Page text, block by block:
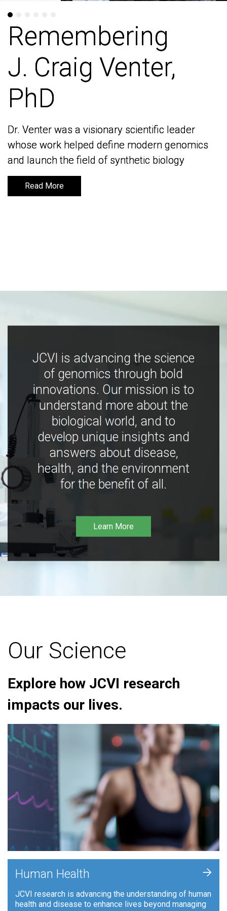
Remembering
J. Craig Venter,
PhD
Dr. Venter was a visionary scientific leader
whose work helped define modern genomics
and launch the field of synthetic biology
Read More
Remembering
J. Craig Venter,
PhD
Dr. Venter was a visionary scientific leader
whose work helped define modern genomics
and launch the field of synthetic biology
Read More
JCVI is advancing the science
of genomics through bold
innovations. Our mission is to
understand more about the
biological world, and to
develop unique insights and
answers about disease,
health, and the environment
for the benefit of all.
Learn More
Our Science
Explore how JCVI research
impacts our lives.
Human Health
JCVI research is advancing the understanding of human
health and disease to enhance lives beyond managing
+